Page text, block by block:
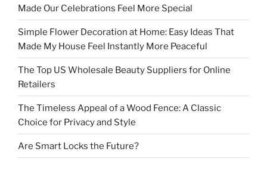
Made Our Celebrations Feel More Special
Simple Flower Decoration at Home: Easy Ideas That
Made My House Feel Instantly More Peaceful
The Top US Wholesale Beauty Suppliers for Online
Retailers
The Timeless Appeal of a Wood Fence: A Classic
Choice for Privacy and Style
Are Smart Locks the Future?